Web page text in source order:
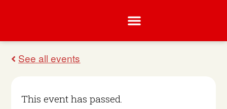
This event has passed.